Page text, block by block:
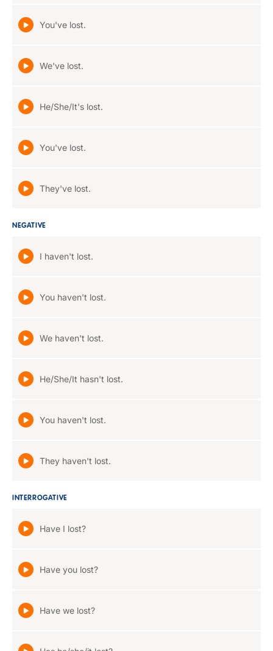
You've lost.
We've lost.
He/She/It's lost.
You've lost.
They've lost.
NEGATIVE
I haven't lost.
You haven't lost.
We haven't lost.
He/She/It hasn't lost.
You haven't lost.
They haven't lost.
INTERROGATIVE
Have I lost?
Have you lost?
Have we lost?